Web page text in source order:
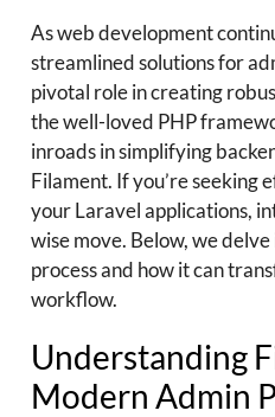
As web development
streamlined solutions for
pivotal role in creating
the well-loved PHP
inroads in simplifying
Filament. If you’re seeking
your Laravel applications,
wise move. Below, we
process and how it can
workflow.
Understanding
Modern Admin